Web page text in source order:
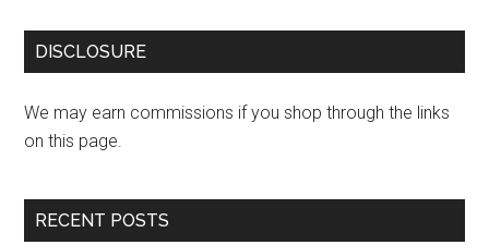
DISCLOSURE
We may earn commissions if you shop through the links
on this page.
RECENT POSTS